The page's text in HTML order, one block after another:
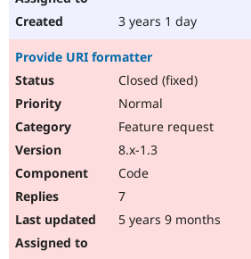
3 years 1 day
Provide URI formatter
Closed (fixed)
Normal
Feature request
8.x-1.3
Code
7
5 years 9 months